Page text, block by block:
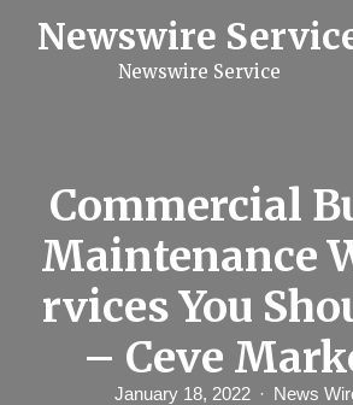
Newswire
Newswire Service
Commercial
Maintenance
rvices You
– Ceve
January 18, 2022 News